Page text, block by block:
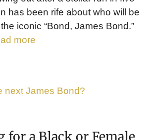
has been rife about who will be
iconic “Bond, James Bond.”
more
next James Bond?
for a Black or Female